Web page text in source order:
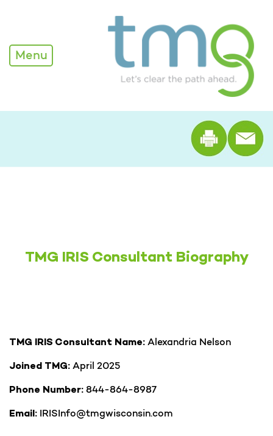
Alexandria Nelson
Menu
Print
TMG IRIS Consultant Biography
TMG IRIS Consultant Name: Alexandria Nelson
Joined TMG: April 2025
Phone Number: 844-864-8987
Email: IRISInfo@tmgwisconsin.com